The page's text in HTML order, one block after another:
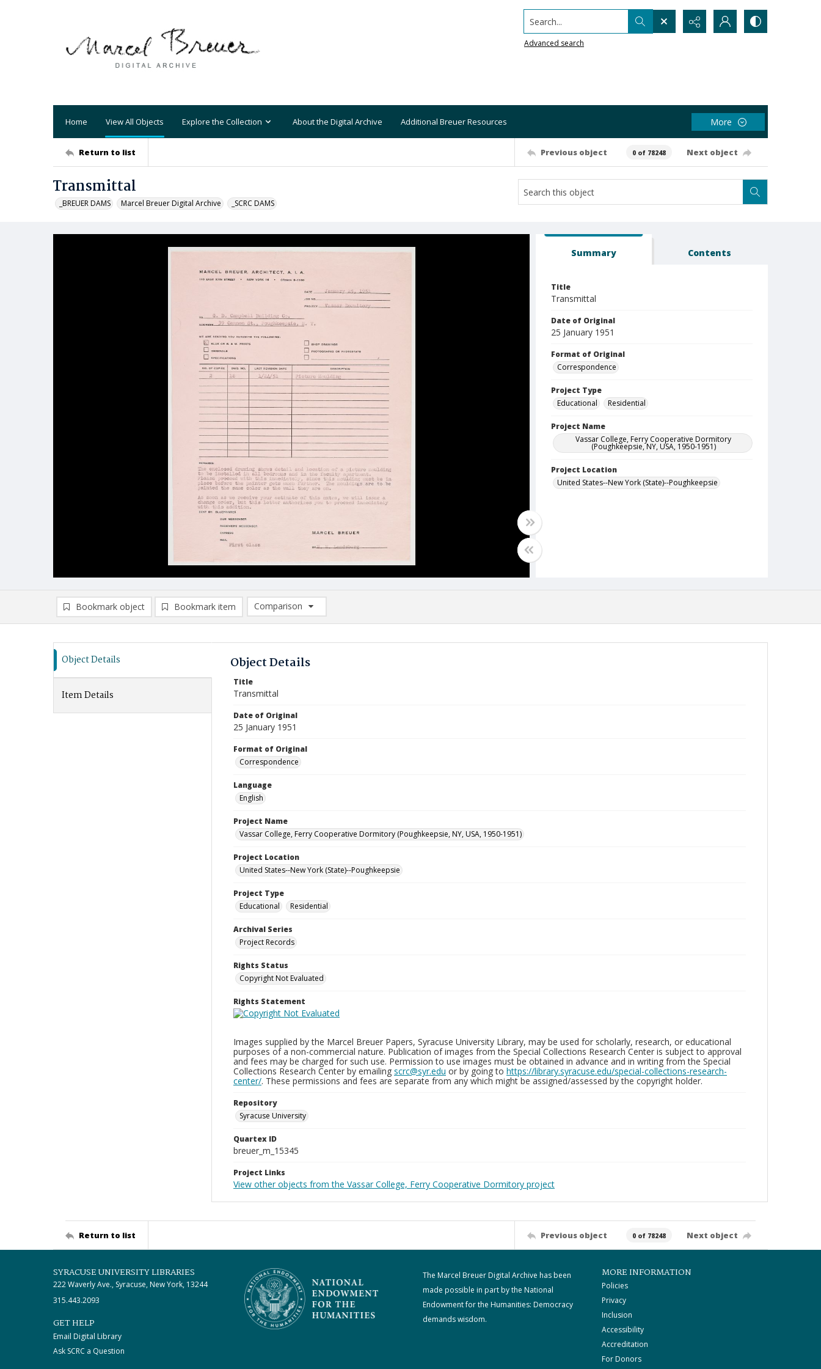
Search...
Advanced search
Home View All Objects Explore the Collection About the Digital Archive Additional Breuer Resources More
Return to list Previous object 0 of 78248 Next object
Transmittal
_BREUER DAMS Marcel Breuer Digital Archive _SCRC DAMS
Summary Contents
Title
Transmittal
Date of Original
25 January 1951
Format of Original
Correspondence
Project Type
Educational
Residential
Project Name
Vassar College, Ferry Cooperative Dormitory
(Poughkeepsie, NY, USA, 1950-1951)
Project Location
United States--New York (State)--Poughkeepsie
Bookmark object Bookmark item
Comparison
Comparison List: (0/2)
Object Details
Item Details
Object Details
Title
Transmittal
Date of Original
25 January 1951
Format of Original
Correspondence
Language
English
Project Name
Vassar College, Ferry Cooperative Dormitory (Poughkeepsie, NY, USA, 1950-1951)
Project Location
United States--New York (State)--Poughkeepsie
Project Type
Educational
Residential
Archival Series
Project Records
Rights Status
Copyright Not Evaluated
Rights Statement
Images supplied by the Marcel Breuer Papers, Syracuse University Library, may be used for scholarly, research, or educational
purposes of a non-commercial nature. Publication of images from the Special Collections Research Center is subject to approval
and fees may be charged for such use. Permission to use images must be obtained in advance and in writing from the Special
Collections Research Center by emailing scrc@syr.edu or by going to https://library.syracuse.edu/special-collections-research-
center/. These permissions and fees are separate from any which might be assigned/assessed by the copyright holder.
Repository
Syracuse University
Quartex ID
breuer_m_15345
Project Links
View other objects from the Vassar College, Ferry Cooperative Dormitory project
Return to list Previous object 0 of 78248 Next object
SYRACUSE UNIVERSITY LIBRARIES
222 Waverly Ave., Syracuse, New York, 13244
315.443.2093
GET HELP
Email Digital Library
Ask SCRC a Question
The Marcel Breuer Digital Archive has been
made possible in part by the National
Endowment for the Humanities: Democracy
demands wisdom.
MORE INFORMATION
Policies
Privacy
Inclusion
Accessibility
Accreditation
For Donors